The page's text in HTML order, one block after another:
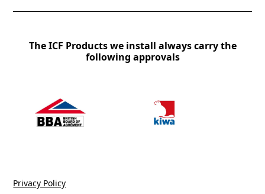
The ICF Products we install always carry the
following approvals
Privacy Policy